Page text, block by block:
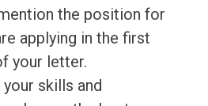
the position for
applying in the first
your letter.
your skills and